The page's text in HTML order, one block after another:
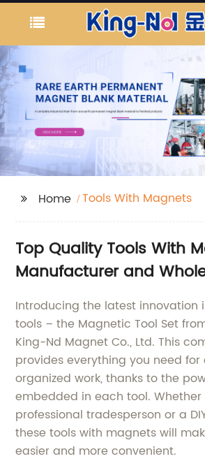
Home Tools With Magnets
Top Quality Tools With
Manufacturer and
Introducing the latest innovation
tools – the Magnetic Tool Set
King-Nd Magnet Co., Ltd. This
provides everything you need
organized work, thanks to the
embedded in each tool. Whether
professional tradesperson or a
these tools with magnets will
easier and more convenient.